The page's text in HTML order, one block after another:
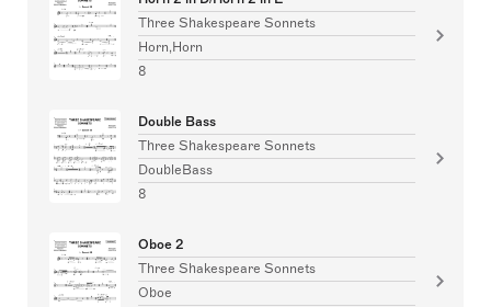
Three Shakespeare Sonnets
Horn,Horn
8
Double Bass
Three Shakespeare Sonnets
DoubleBass
8
Oboe 2
Three Shakespeare Sonnets
Oboe